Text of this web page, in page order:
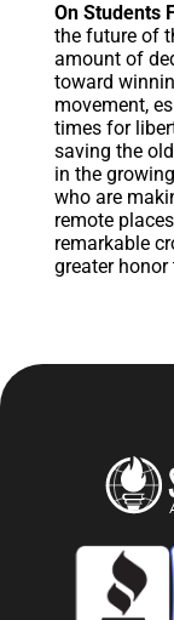
On Students
the future of
amount of
toward
movement,
times for
saving the
in the
who are
remote
remarkable
greater